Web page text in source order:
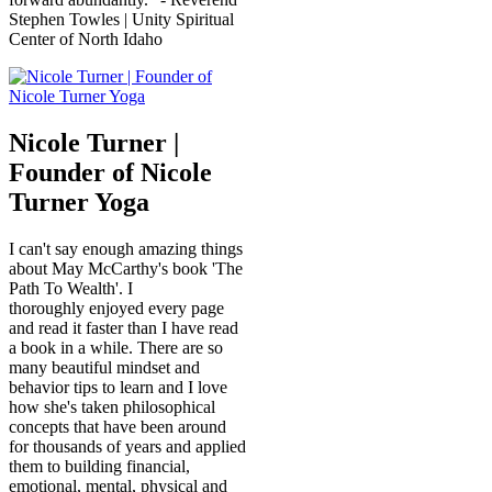
Stephen Towles | Unity Spiritual
Center of North Idaho
Nicole Turner |
Founder of Nicole
Turner Yoga
I can't say enough amazing things
about May McCarthy's book 'The
Path To Wealth'. I
thoroughly enjoyed every page
and read it faster than I have read
a book in a while. There are so
many beautiful mindset and
behavior tips to learn and I love
how she's taken philosophical
concepts that have been around
for thousands of years and applied
them to building financial,
emotional, mental, physical and